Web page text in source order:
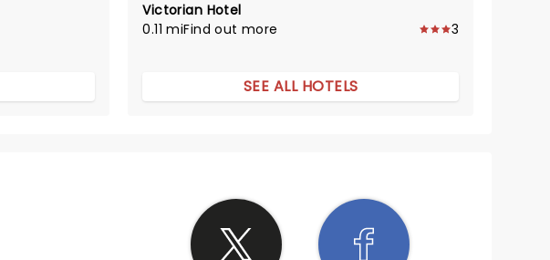
Victorian Hotel
0.11 miFind out more 3
SEE ALL HOTELS